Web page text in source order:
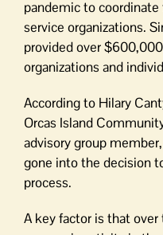
pandemic to
service organizations.
provided over
organizations and
According to Hilary
Orcas Island
advisory group
gone into the decision
process.
A key factor is that